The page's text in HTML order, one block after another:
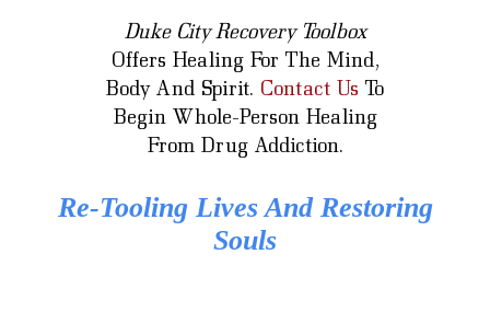
Duke City Recovery Toolbox
Offers Healing For The Mind,
Body And Spirit. Contact Us To
Begin Whole-Person Healing
From Drug Addiction.
Re-Tooling Lives And Restoring
Souls